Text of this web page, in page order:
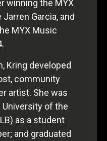
winning the MYX
Garcia, and
MYX Music
Kring developed
community
artist. She was
of the
as a student
and graduated